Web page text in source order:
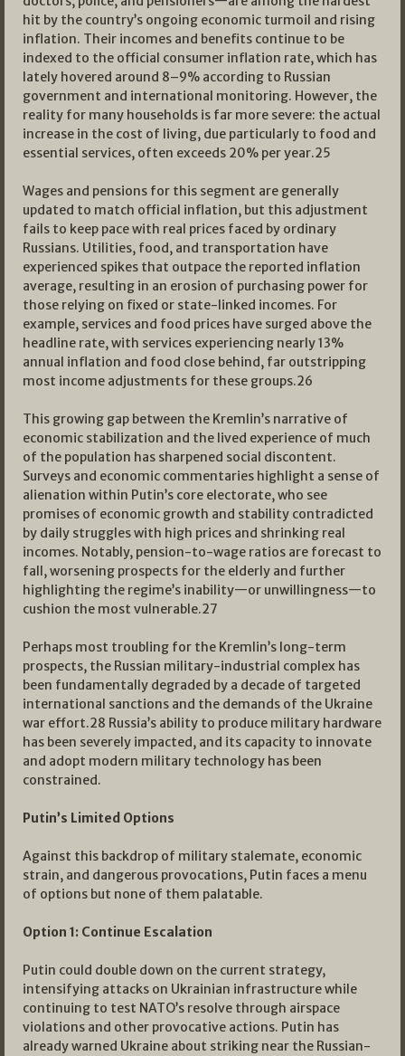
hit by the country’s ongoing economic turmoil and rising
inflation. Their incomes and benefits continue to be
indexed to the official consumer inflation rate, which has
lately hovered around 8–9% according to Russian
government and international monitoring. However, the
reality for many households is far more severe: the actual
increase in the cost of living, due particularly to food and
essential services, often exceeds 20% per year.25
Wages and pensions for this segment are generally
updated to match official inflation, but this adjustment
fails to keep pace with real prices faced by ordinary
Russians. Utilities, food, and transportation have
experienced spikes that outpace the reported inflation
average, resulting in an erosion of purchasing power for
those relying on fixed or state-linked incomes. For
example, services and food prices have surged above the
headline rate, with services experiencing nearly 13%
annual inflation and food close behind, far outstripping
most income adjustments for these groups.26
This growing gap between the Kremlin’s narrative of
economic stabilization and the lived experience of much
of the population has sharpened social discontent.
Surveys and economic commentaries highlight a sense of
alienation within Putin’s core electorate, who see
promises of economic growth and stability contradicted
by daily struggles with high prices and shrinking real
incomes. Notably, pension-to-wage ratios are forecast to
fall, worsening prospects for the elderly and further
highlighting the regime’s inability—or unwillingness—to
cushion the most vulnerable.27
Perhaps most troubling for the Kremlin’s long-term
prospects, the Russian military-industrial complex has
been fundamentally degraded by a decade of targeted
international sanctions and the demands of the Ukraine
war effort.28 Russia’s ability to produce military hardware
has been severely impacted, and its capacity to innovate
and adopt modern military technology has been
constrained.
Putin’s Limited Options
Against this backdrop of military stalemate, economic
strain, and dangerous provocations, Putin faces a menu
of options but none of them palatable.
Option 1: Continue Escalation
Putin could double down on the current strategy,
intensifying attacks on Ukrainian infrastructure while
continuing to test NATO’s resolve through airspace
violations and other provocative actions. Putin has
already warned Ukraine about striking near the Russian-